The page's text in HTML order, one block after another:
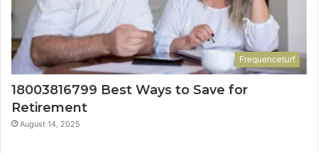
Frequenceturf
18003816799 Best Ways to Save for
Retirement
August 14, 2025